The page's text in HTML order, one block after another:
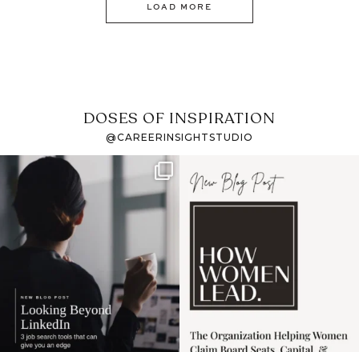
LOAD MORE
DOSES OF INSPIRATION
@CAREERINSIGHTSTUDIO
If it feels like the job
market has gotten
harder
I recently attended an
intro session for